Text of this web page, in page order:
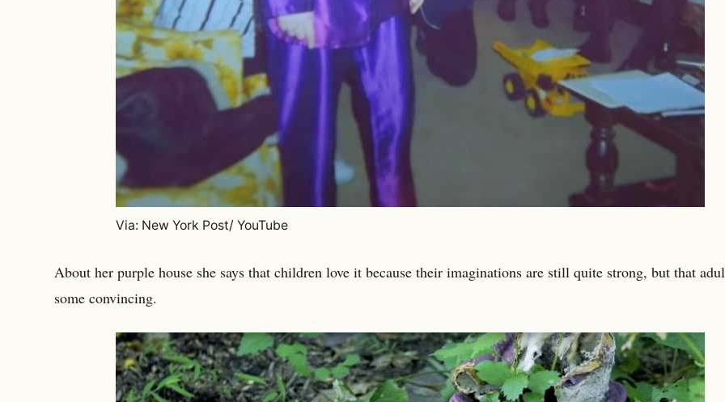
Via: New York Post/ YouTube
About her purple house she says that children love it because their imaginations are still quite strong, but that
some convincing.